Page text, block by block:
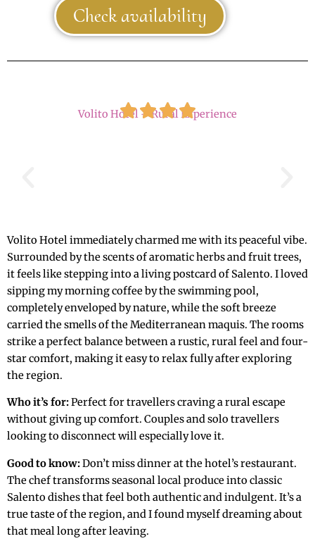
Check availability
Volito Hotel – Rural Experience
Volito Hotel immediately charmed me with its peaceful vibe.
Surrounded by the scents of aromatic herbs and fruit trees,
it feels like stepping into a living postcard of Salento. I loved
sipping my morning coffee by the swimming pool,
completely enveloped by nature, while the soft breeze
carried the smells of the Mediterranean maquis. The rooms
strike a perfect balance between a rustic, rural feel and four-
star comfort, making it easy to relax fully after exploring
the region.
Who it’s for:Perfect for travellers craving a rural escape
without giving up comfort. Couples and solo travellers
looking to disconnect will especially love it.
Good to know:Don’t miss dinner at the hotel’s restaurant.
The chef transforms seasonal local produce into classic
Salento dishes that feel both authentic and indulgent. It’s a
true taste of the region, and I found myself dreaming about
that meal long after leaving.